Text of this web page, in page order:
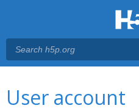
User account